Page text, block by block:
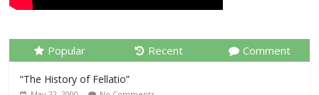
Popular Recent Comment
“The History of Fellatio”